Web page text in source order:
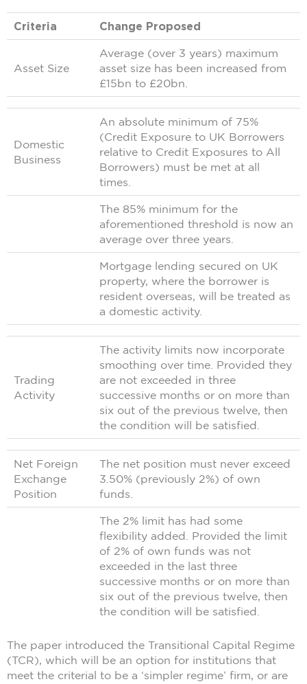
Criteria Change Proposed
Asset Size
Average (over 3 years) maximum
asset size has been increased from
£15bn to £20bn.
Domestic
Business
An absolute minimum of 75%
(Credit Exposure to UK Borrowers
relative to Credit Exposures to All
Borrowers) must be met at all
times.
The 85% minimum for the
aforementioned threshold is now an
average over three years.
Mortgage lending secured on UK
property, where the borrower is
resident overseas, will be treated as
a domestic activity.
Trading
Activity
The activity limits now incorporate
smoothing over time. Provided they
are not exceeded in three
successive months or on more than
six out of the previous twelve, then
the condition will be satisfied.
Net Foreign
Exchange
Position
The net position must never exceed
3.50% (previously 2%) of own
funds.
The 2% limit has had some
flexibility added. Provided the limit
of 2% of own funds was not
exceeded in the last three
successive months or on more than
six out of the previous twelve, then
the condition will be satisfied.
The paper introduced the Transitional Capital Regime
(TCR), which will be an option for institutions that
meet the criterial to be a ‘simpler regime’ firm, or are